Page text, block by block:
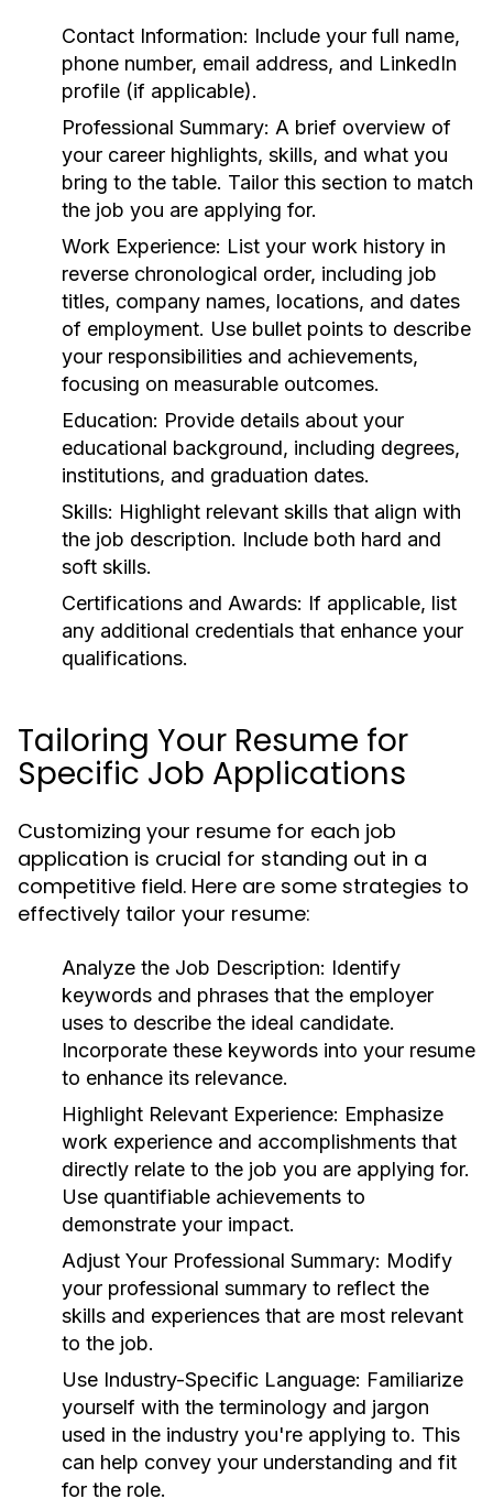
Contact Information: Include your full name,
phone number, email address, and LinkedIn
profile (if applicable).
Professional Summary: A brief overview of
your career highlights, skills, and what you
bring to the table. Tailor this section to match
the job you are applying for.
Work Experience: List your work history in
reverse chronological order, including job
titles, company names, locations, and dates
of employment. Use bullet points to describe
your responsibilities and achievements,
focusing on measurable outcomes.
Education: Provide details about your
educational background, including degrees,
institutions, and graduation dates.
Skills: Highlight relevant skills that align with
the job description. Include both hard and
soft skills.
Certifications and Awards: If applicable, list
any additional credentials that enhance your
qualifications.
Tailoring Your Resume for
Specific Job Applications
Customizing your resume for each job
application is crucial for standing out in a
competitive field. Here are some strategies to
effectively tailor your resume:
Analyze the Job Description: Identify
keywords and phrases that the employer
uses to describe the ideal candidate.
Incorporate these keywords into your resume
to enhance its relevance.
Highlight Relevant Experience: Emphasize
work experience and accomplishments that
directly relate to the job you are applying for.
Use quantifiable achievements to
demonstrate your impact.
Adjust Your Professional Summary: Modify
your professional summary to reflect the
skills and experiences that are most relevant
to the job.
Use Industry-Specific Language: Familiarize
yourself with the terminology and jargon
used in the industry you're applying to. This
can help convey your understanding and fit
for the role.